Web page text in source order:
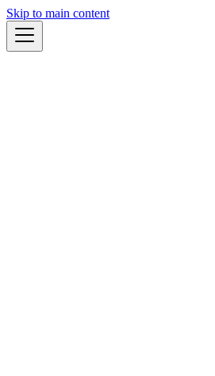
Skip to main content